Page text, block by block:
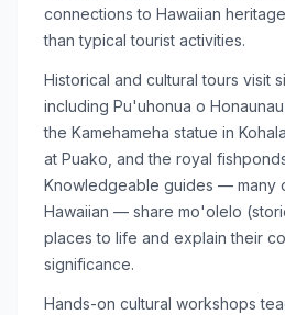
connections to Hawaiian
than typical tourist activities.
Historical and cultural tours visit
including Pu'uhonua o
the Kamehameha statue in
at Puako, and the royal
Knowledgeable guides — many
Hawaiian — share mo'olelo
places to life and explain their
significance.
Hands-on cultural workshops